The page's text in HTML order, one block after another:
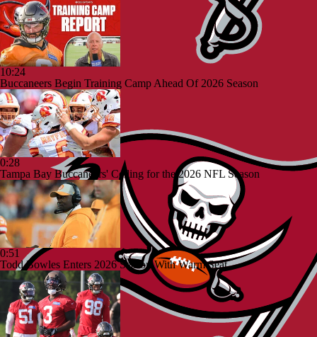
10:24
Buccaneers Begin Training Camp Ahead Of 2026 Season
0:28
Tampa Bay Buccaneers' Ceiling for the 2026 NFL Season
0:51
Todd Bowles Enters 2026 Season With Warm Seat